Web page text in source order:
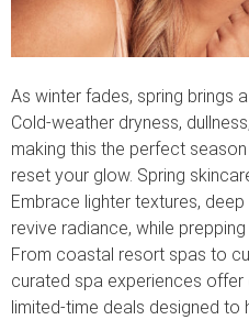
As winter fades, spring brings
Cold-weather dryness,
making this the perfect
reset your glow. Spring
Embrace lighter textures,
revive radiance, while
From coastal resort spas to
curated spa experiences
limited-time deals designed to